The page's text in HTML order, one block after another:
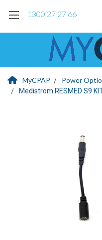
1300 27 27 66
MyCPAP Power
Medistrom RESMED S9